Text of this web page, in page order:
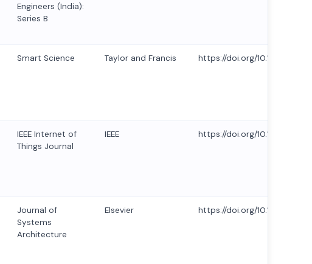
Engineers (India):
Series B
Smart Science Taylor and Francis https://doi.org/10.1080/
IEEE Internet of
Things Journal
IEEE https://doi.org/10.1109/
Journal of
Systems
Architecture
Elsevier https://doi.org/10.1016/